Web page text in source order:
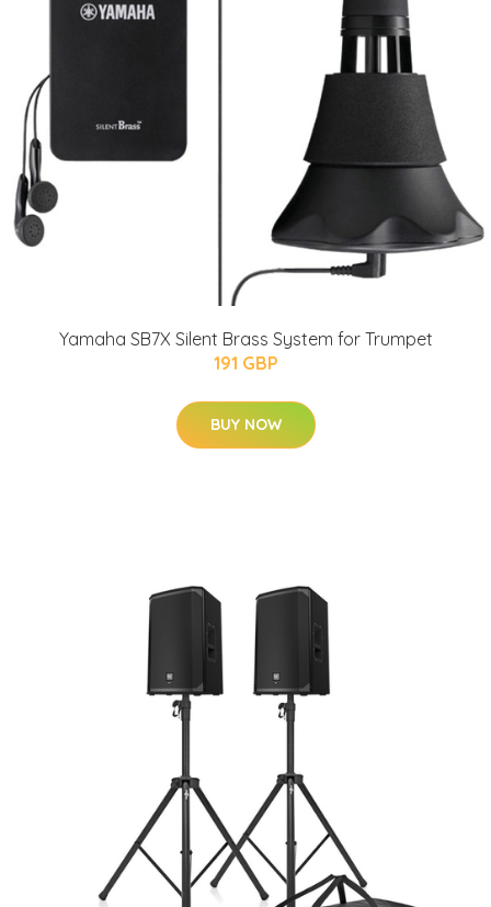
Yamaha SB7X Silent Brass System for Trumpet
191 GBP
BUY NOW